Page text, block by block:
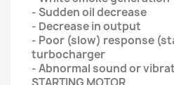
- Sudden oil decrease
- Decrease in output
- Poor (slow) response
turbocharger
- Abnormal sound or